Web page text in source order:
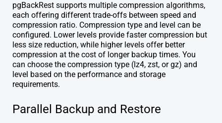
pgBackRest supports multiple compression algorithms,
each offering different trade-offs between speed and
compression ratio. Compression type and level can be
configured. Lower levels provide faster compression but
less size reduction, while higher levels offer better
compression at the cost of longer backup times. You
can choose the compression type (lz4, zst, or gz) and
level based on the performance and storage
requirements.
Parallel Backup and Restore